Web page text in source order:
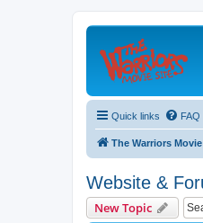
Quick links FAQ
The Warriors
Website &
New Topic